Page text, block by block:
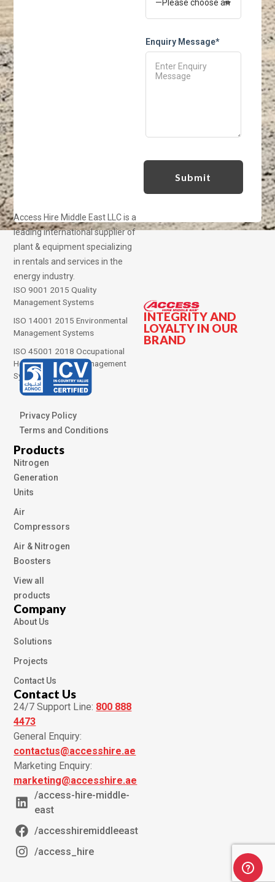
Enquiry Message*
INTEGRITY AND
LOYALTY IN OUR
BRAND
Access Hire Middle East LLC is a
leading international supplier of
plant & equipment specializing
in rentals and services in the
energy industry.
ISO 9001 2015 Quality
Management Systems
ISO 14001 2015 Environmental
Management Systems
ISO 45001 2018 Occupational
Health and Safety Management
Systems
Privacy Policy
Terms and Conditions
Company
About Us
Solutions
Projects
Contact Us
Products
Nitrogen
Generation
Units
Air
Compressors
Air & Nitrogen
Boosters
View all
products
Contact Us
24/7 Support Line: 800 888
4473
General Enquiry:
contactus@accesshire.ae
Marketing Enquiry:
marketing@accesshire.ae
/access-hire-middle-
east
/accesshiremiddleeast
/access_hire